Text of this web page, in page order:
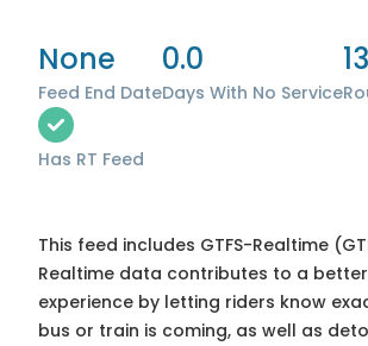
None
Feed End Date
0.0
Days With No Service
13
Has RT Feed
This feed includes GTFS-Realtime
Realtime data contributes to a
experience by letting riders know
bus or train is coming, as well as